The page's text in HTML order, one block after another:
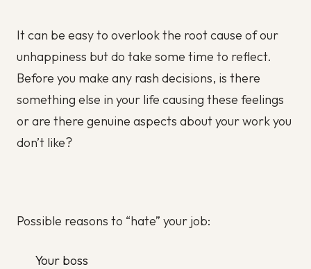
It can be easy to overlook the root cause of our
unhappiness but do take some time to reflect.
Before you make any rash decisions, is there
something else in your life causing these feelings
or are there genuine aspects about your work you
don’t like?
Possible reasons to “hate” your job:
Your boss